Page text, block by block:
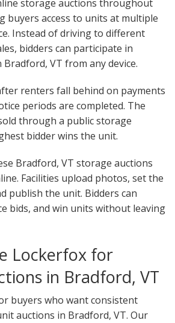
storage auctions throughout
buyers access to units at multiple
Instead of driving to different
bidders can participate in
VT from any device.
renters fall behind on payments
periods are completed. The
through a public storage
bidder wins the unit.
Bradford, VT storage auctions
Facilities upload photos, set the
publish the unit. Bidders can
bids, and win units without leaving
Lockerfox for
in Bradford, VT
buyers who want consistent
auctions in Bradford, VT. Our